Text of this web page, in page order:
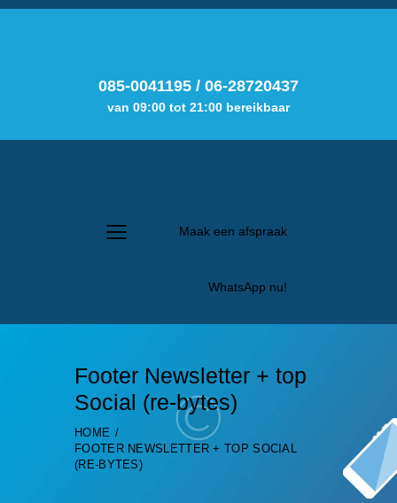
085-0041195 / 06-28720437
van 09:00 tot 21:00 bereikbaar
Maak een afspraak
WhatsApp nu!
Footer Newsletter + top
Social (re-bytes)
HOME
FOOTER NEWSLETTER + TOP SOCIAL
(RE-BYTES)